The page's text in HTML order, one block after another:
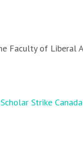
Faculty of Liberal
Scholar Strike